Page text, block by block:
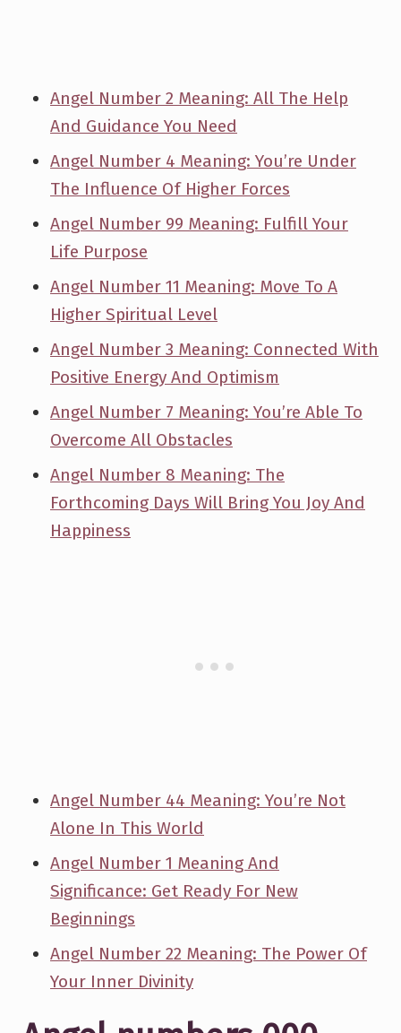
Angel Number 2 Meaning: All The Help
And Guidance You Need
Angel Number 4 Meaning: You’re Under
The Influence Of Higher Forces
Angel Number 99 Meaning: Fulfill Your
Life Purpose
Angel Number 11 Meaning: Move To A
Higher Spiritual Level
Angel Number 3 Meaning: Connected With
Positive Energy And Optimism
Angel Number 7 Meaning: You’re Able To
Overcome All Obstacles
Angel Number 8 Meaning: The
Forthcoming Days Will Bring You Joy And
Happiness
Angel Number 44 Meaning: You’re Not
Alone In This World
Angel Number 1 Meaning And
Significance: Get Ready For New
Beginnings
Angel Number 22 Meaning: The Power Of
Your Inner Divinity